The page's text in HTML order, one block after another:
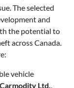
The selected
and
the potential to
across Canada.
vehicle
Carmodity Ltd.,